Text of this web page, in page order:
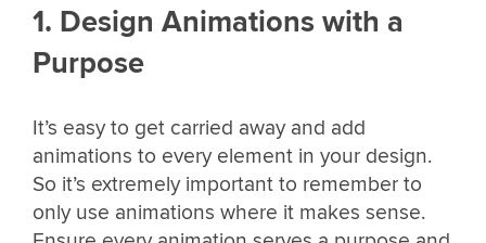
1. Design Animations with a
Purpose
It’s easy to get carried away and add
animations to every element in your design.
So it’s extremely important to remember to
only use animations where it makes sense.